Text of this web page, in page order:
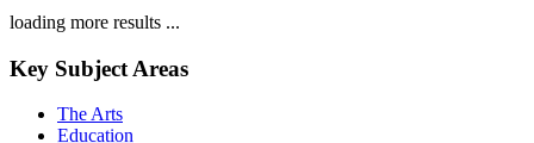
loading more results ...
Key Subject Areas
The Arts
Education